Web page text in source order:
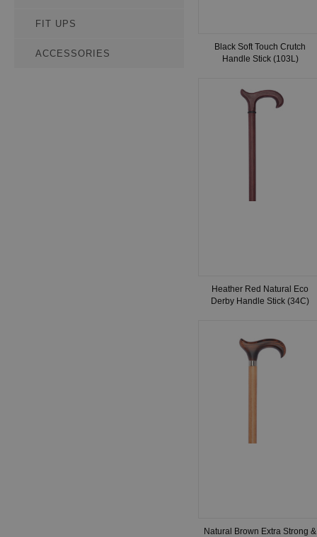
Black Soft Touch Crutch
Handle Stick (103L)
Heather Red Natural Eco
Derby Handle Stick (34C)
Natural Brown Extra Strong &
FIT UPS
ACCESSORIES